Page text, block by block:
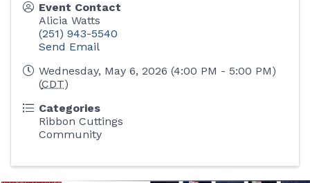
Event Contact
Alicia Watts
(251) 943-5540
Send Email
Wednesday, May 6, 2026 (4:00 PM - 5:00 PM)
(CDT)
Categories
Ribbon Cuttings
Community